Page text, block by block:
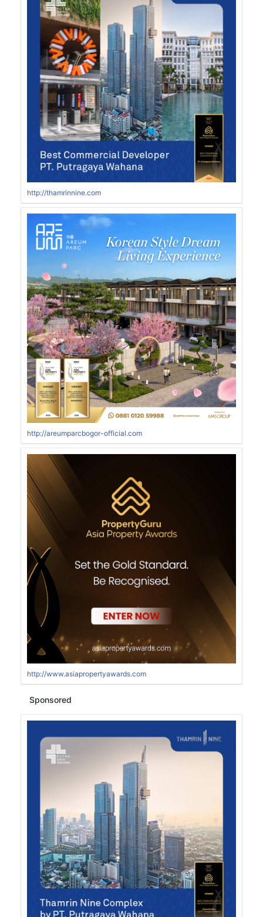
http://thamrinnine.com
http://areumparcbogor-official.com
http://www.asiapropertyawards.com
Sponsored